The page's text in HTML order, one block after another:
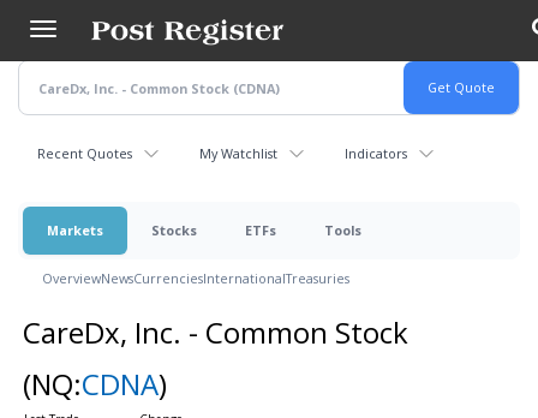
main
content
Recent Quotes My Watchlist Indicators
Markets Stocks ETFs Tools
OverviewNewsCurrenciesInternationalTreasuries
CareDx, Inc. - Common Stock
(NQ:CDNA)